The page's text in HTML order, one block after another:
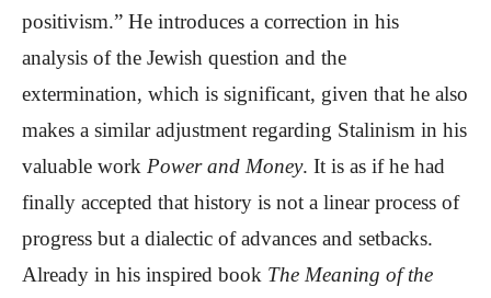
positivism.” He introduces a correction in his
analysis of the Jewish question and the
extermination, which is significant, given that he also
makes a similar adjustment regarding Stalinism in his
valuable work Power and Money. It is as if he had
finally accepted that history is not a linear process of
progress but a dialectic of advances and setbacks.
Already in his inspired book The Meaning of the